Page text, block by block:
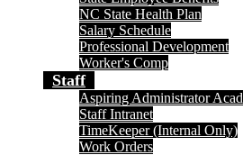
NC State Health Plan
Salary Schedule
Professional Development
Worker's Comp
Staff
Aspiring Administrator
Staff Intranet
TimeKeeper (Internal Only)
Work Orders